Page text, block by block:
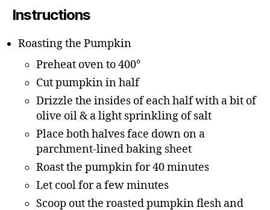
Instructions
Roasting the Pumpkin
Preheat oven to 400°
Cut pumpkin in half
Drizzle the insides of each half with a bit of
olive oil & a light sprinkling of salt
Place both halves face down on a
parchment-lined baking sheet
Roast the pumpkin for 40 minutes
Let cool for a few minutes
Scoop out the roasted pumpkin flesh and